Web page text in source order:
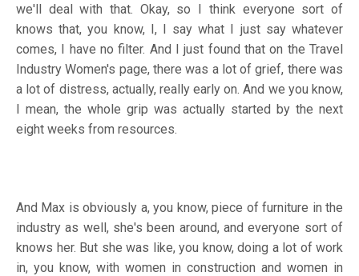
we'll deal with that. Okay, so I think everyone sort of
knows that, you know, I, I say what I just say whatever
comes, I have no filter. And I just found that on the Travel
Industry Women's page, there was a lot of grief, there was
a lot of distress, actually, really early on. And we you know,
I mean, the whole grip was actually started by the next
eight weeks from resources.
And Max is obviously a, you know, piece of furniture in the
industry as well, she's been around, and everyone sort of
knows her. But she was like, you know, doing a lot of work
in, you know, with women in construction and women in